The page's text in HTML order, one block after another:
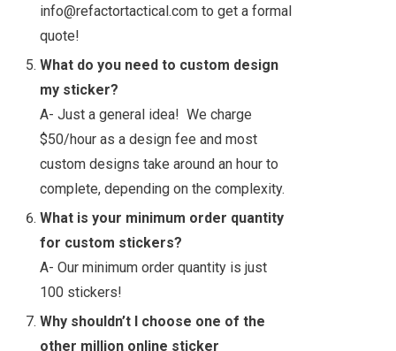
info@refactortactical.com to get a formal
quote!
What do you need to custom design
my sticker?
A- Just a general idea! We charge
$50/hour as a design fee and most
custom designs take around an hour to
complete, depending on the complexity.
What is your minimum order quantity
for custom stickers?
A- Our minimum order quantity is just
100 stickers!
Why shouldn’t I choose one of the
other million online sticker